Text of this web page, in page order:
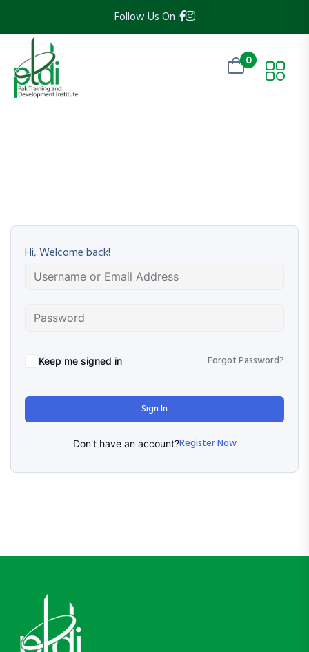
Follow Us On :
0
Hi, Welcome back!
Keep me signed in Forgot Password?
Sign In
Don't have an account?Register Now